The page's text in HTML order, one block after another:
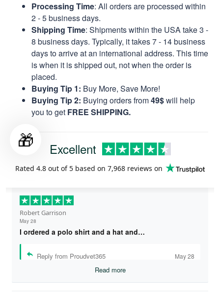
Processing Time: All orders are processed within
2 - 5 business days.
Shipping Time: Shipments within the USA take 3 -
8 business days. Typically, it takes 7 - 14 business
days to arrive at an international address. This time
is when it is shipped out, not when the order is
placed.
Buying Tip 1: Buy More, Save More!
Buying Tip 2: Buying orders from49$will help
you to get FREE SHIPPING.
Excellent
Rated 4.8 out of 5 based on 7,968 reviews on
Robert Garrison
May 28
I ordered a polo shirt and a hat and…
Reply from Proudvet365 May 28
Read more
🎁